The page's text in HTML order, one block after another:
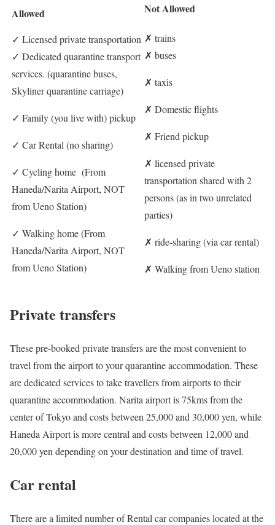
Allowed Not Allowed
✓ Licensed private transportation
✓ Dedicated quarantine transport
services. (quarantine buses,
Skyliner quarantine carriage)
✓ Family (you live with) pickup
✓ Car Rental (no sharing)
✓ Cycling home (From
Haneda/Narita Airport, NOT
from Ueno Station)
✓ Walking home (From
Haneda/Narita Airport, NOT
from Ueno Station)
✗ trains
✗ buses
✗ taxis
✗ Domestic flights
✗ Friend pickup
✗ licensed private
transportation shared with 2
persons (as in two unrelated
parties)
✗ ride-sharing (via car rental)
✗ Walking from Ueno station
Private transfers
These pre-booked private transfers are the most convenient to
travel from the airport to your quarantine accommodation. These
are dedicated services to take travellers from airports to their
quarantine accommodation. Narita airport is 75kms from the
center of Tokyo and costs between 25,000 and 30,000 yen, while
Haneda Airport is more central and costs between 12,000 and
20,000 yen depending on your destination and time of travel.
Car rental
There are a limited number of Rental car companies located at the